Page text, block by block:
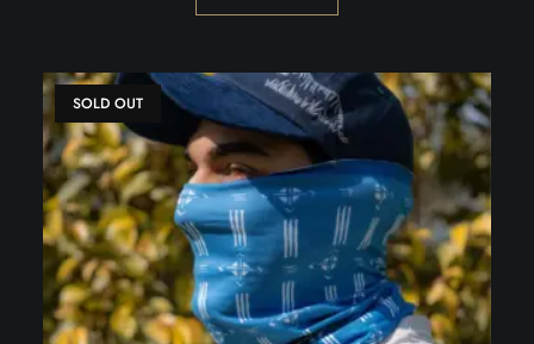
SOLD OUT